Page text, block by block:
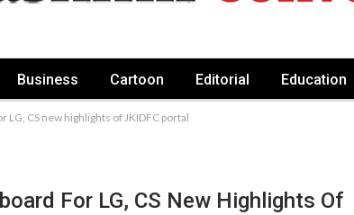
Business Cartoon Editorial Education
CS new highlights of JKIDFC portal
For LG, CS New Highlights Of